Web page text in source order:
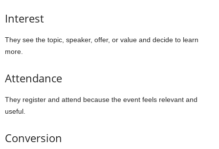
Interest
They see the topic, speaker, offer, or value and decide to learn
more.
Attendance
They register and attend because the event feels relevant and
useful.
Conversion